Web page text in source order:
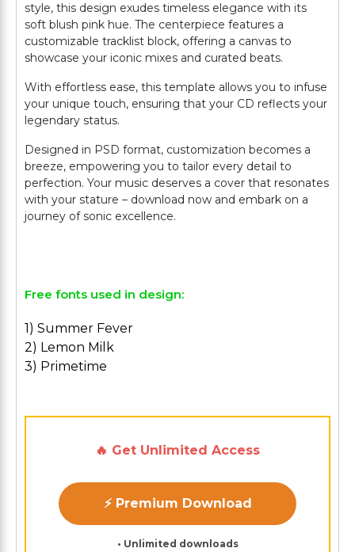
style, this design exudes timeless elegance with its
soft blush pink hue. The centerpiece features a
customizable tracklist block, offering a canvas to
showcase your iconic mixes and curated beats.
With effortless ease, this template allows you to infuse
your unique touch, ensuring that your CD reflects your
legendary status.
Designed in PSD format, customization becomes a
breeze, empowering you to tailor every detail to
perfection. Your music deserves a cover that resonates
with your stature – download now and embark on a
journey of sonic excellence.
Free fonts used in design:
1) Summer Fever
2) Lemon Milk
3) Primetime
🔥 Get Unlimited Access
⚡ Premium Download
• Unlimited downloads